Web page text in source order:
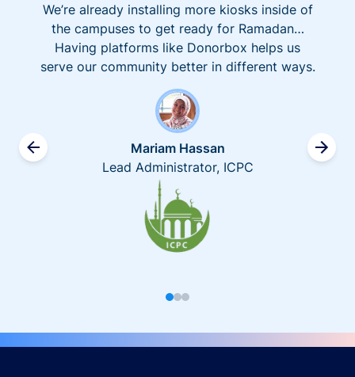
We’re already installing more kiosks inside of
the campuses to get ready for Ramadan…
Having platforms like Donorbox helps us
serve our community better in different ways.
Mariam Hassan
Lead Administrator, ICPC